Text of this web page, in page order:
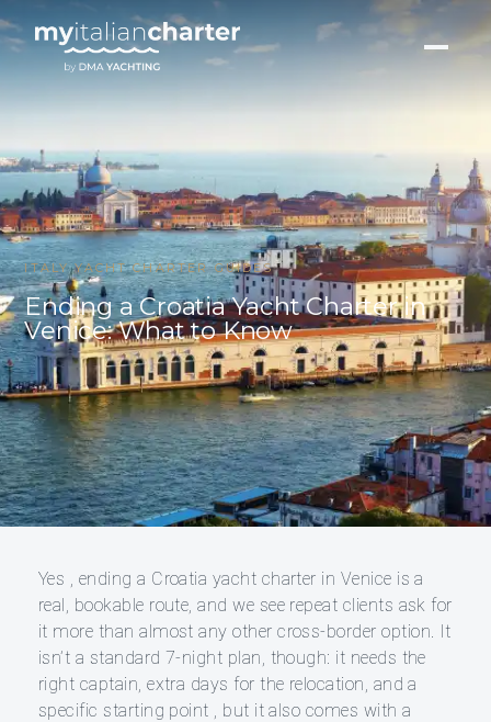
ITALY YACHT CHARTER GUIDES
Ending a Croatia Yacht Charter in
Venice: What to Know
Yes , ending a Croatia yacht charter in Venice is a
real, bookable route, and we see repeat clients ask for
it more than almost any other cross-border option. It
isn’t a standard 7-night plan, though: it needs the
right captain, extra days for the relocation, and a
specific starting point , but it also comes with a